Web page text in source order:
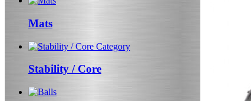
Mats
Stability / Core